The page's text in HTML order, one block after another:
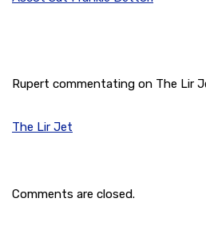
Rupert commentating on The Lir
The Lir Jet
Comments are closed.